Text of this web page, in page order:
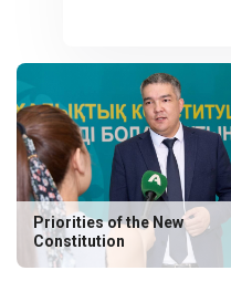
Priorities of the New
Constitution